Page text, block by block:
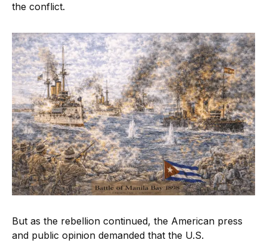
the conflict.
But as the rebellion continued, the American press
and public opinion demanded that the U.S.